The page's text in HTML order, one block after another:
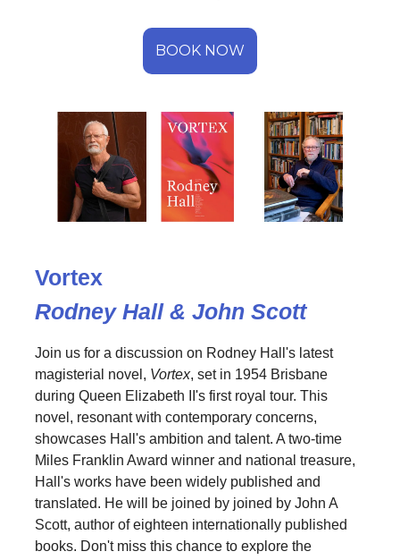
BOOK NOW
Vortex
Rodney Hall & John Scott
Join us for a discussion on Rodney Hall's latest
magisterial novel, Vortex, set in 1954 Brisbane
during Queen Elizabeth II's first royal tour. This
novel, resonant with contemporary concerns,
showcases Hall's ambition and talent. A two-time
Miles Franklin Award winner and national treasure,
Hall's works have been widely published and
translated. He will be joined by joined by John A
Scott, author of eighteen internationally published
books. Don't miss this chance to explore the